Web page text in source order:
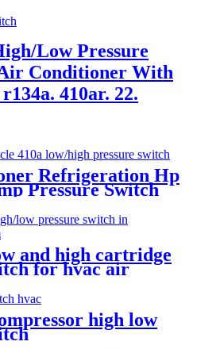
Low Pressure
Conditioner With
410ar. 22.
Refrigeration Hp
Pressure Switch
and high cartridge
for hvac air
pump
high low